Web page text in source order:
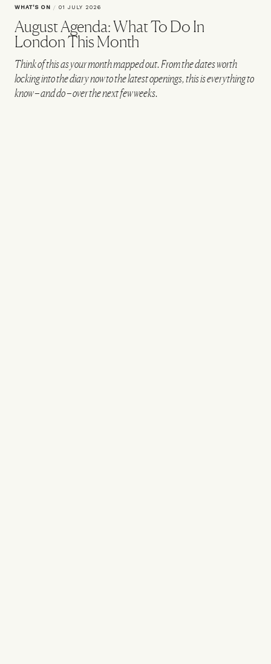
WHAT'S ON / 01 JULY 2026
August Agenda: What To Do In
London This Month
Think of this as your month mapped out. From the dates worth
locking into the diary now to the latest openings, this is everything to
know – and do – over the next few weeks.